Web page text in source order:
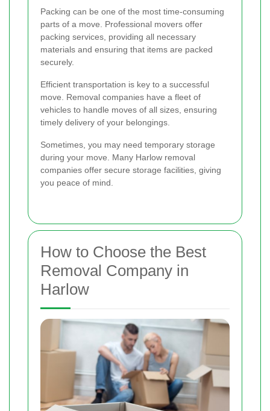
Packing can be one of the most time-consuming
parts of a move. Professional movers offer
packing services, providing all necessary
materials and ensuring that items are packed
securely.
Efficient transportation is key to a successful
move. Removal companies have a fleet of
vehicles to handle moves of all sizes, ensuring
timely delivery of your belongings.
Sometimes, you may need temporary storage
during your move. Many Harlow removal
companies offer secure storage facilities, giving
you peace of mind.
How to Choose the Best
Removal Company in
Harlow